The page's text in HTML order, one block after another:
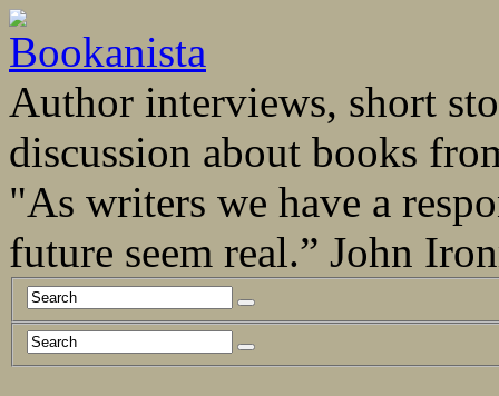
Author interviews, short
discussion about books
"As writers we have a
future seem real.” John